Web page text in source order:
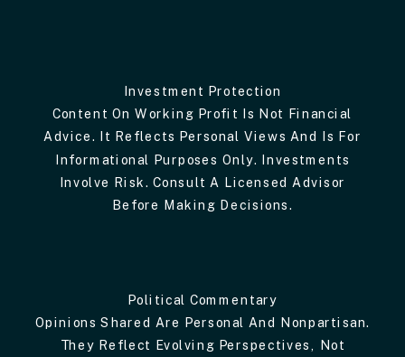
Investment Protection
Content On Working Profit Is Not Financial
Advice. It Reflects Personal Views And Is For
Informational Purposes Only. Investments
Involve Risk. Consult A Licensed Advisor
Before Making Decisions.
Political Commentary
Opinions Shared Are Personal And Nonpartisan.
They Reflect Evolving Perspectives, Not